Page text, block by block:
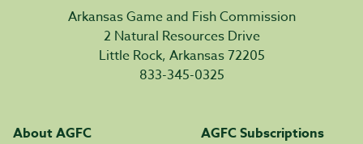
Arkansas Game and Fish Commission
2 Natural Resources Drive
Little Rock, Arkansas 72205
833-345-0325
About AGFC
AGFC Subscriptions